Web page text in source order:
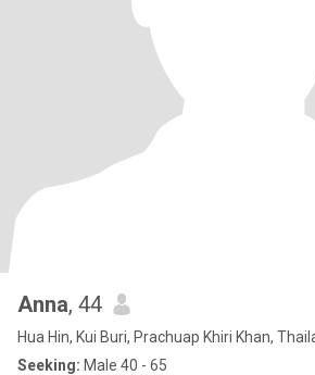
Anna, 44
Hua Hin, Kui Buri, Prachuap Khiri Khan,
Seeking: Male 40 - 65